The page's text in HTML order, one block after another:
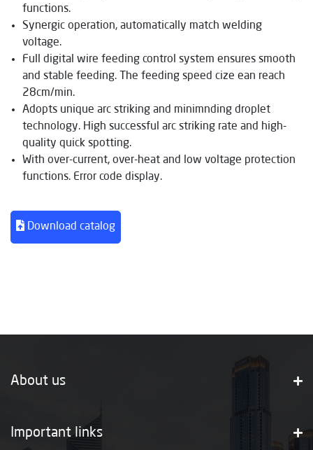
functions.
Synergic operation, automatically match welding
voltage.
Full digital wire feeding control system ensures smooth
and stable feeding. The feeding speed cize ean reach
28cm/min.
Adopts unique arc striking and minimnding droplet
technology. High successful arc striking rate and high-
quality quick spotting.
With over-current, over-heat and low voltage protection
functions. Error code display.
Download catalog
About us
Important links